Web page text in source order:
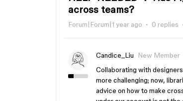
across teams?
Forum|Forum|1 year ago 0 replies
Candice_Liu
New Member
Collaborating with
more challenging; now,
advice on how to make